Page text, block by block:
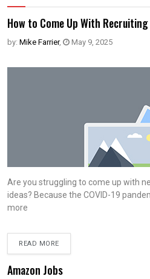
How to Come Up With
by: Mike Farrier, May 9, 2025
Are you struggling to come up with
ideas? Because the COVID-19
more
READ MORE
Amazon Jobs